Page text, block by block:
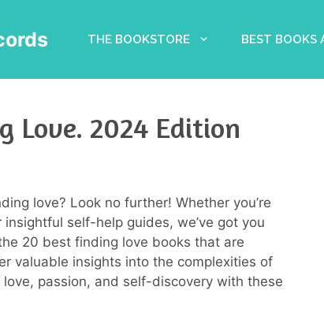
THE BOOKSTORE BEST BOOKS
Love. 2024 Edition
love? Look no further! Whether you’re
self-help guides, we’ve got you
20 best finding love books that are
valuable insights into the complexities of
passion, and self-discovery with these